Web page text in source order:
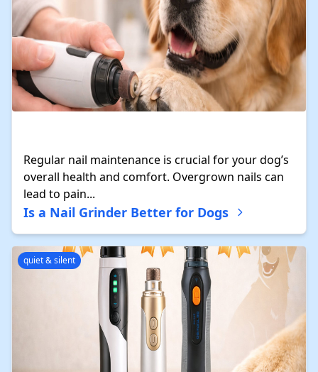
Regular nail maintenance is crucial for your dog’s
overall health and comfort. Overgrown nails can
lead to pain...
Is a Nail Grinder Better for Dogs
quiet & silent